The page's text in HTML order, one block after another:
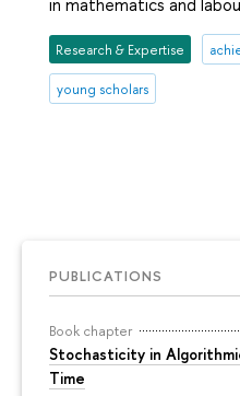
PUBLICATIONS
Book chapter
Stochasticity in
Time
Research & Expertise
young scholars